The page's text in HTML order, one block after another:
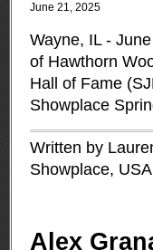
June 21, 2025
Wayne, IL -
of Hawthorn
Hall of Fame
Showplace
Written by
Showplace, USA
Alex